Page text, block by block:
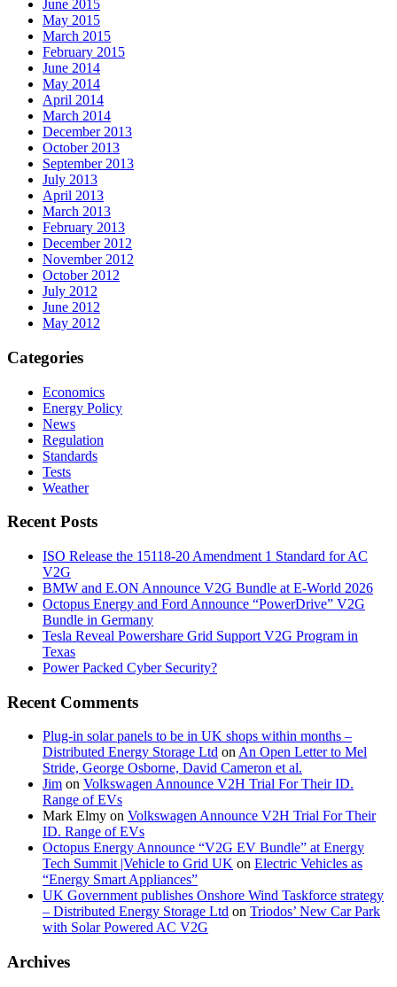
June 2015
May 2015
March 2015
February 2015
June 2014
May 2014
April 2014
March 2014
December 2013
October 2013
September 2013
July 2013
April 2013
March 2013
February 2013
December 2012
November 2012
October 2012
July 2012
June 2012
May 2012
Categories
Economics
Energy Policy
News
Regulation
Standards
Tests
Weather
Recent Posts
ISO Release the 15118-20 Amendment 1 Standard for AC
V2G
BMW and E.ON Announce V2G Bundle at E‑World 2026
Octopus Energy and Ford Announce “PowerDrive” V2G
Bundle in Germany
Tesla Reveal Powershare Grid Support V2G Program in
Texas
Power Packed Cyber Security?
Recent Comments
Plug-in solar panels to be in UK shops within months –
Distributed Energy Storage Ltd on An Open Letter to Mel
Stride, George Osborne, David Cameron et al.
Jim on Volkswagen Announce V2H Trial For Their ID.
Range of EVs
Mark Elmy on Volkswagen Announce V2H Trial For Their
ID. Range of EVs
Octopus Energy Announce “V2G EV Bundle” at Energy
Tech Summit |Vehicle to Grid UK on Electric Vehicles as
“Energy Smart Appliances”
UK Government publishes Onshore Wind Taskforce strategy
– Distributed Energy Storage Ltd on Triodos’ New Car Park
with Solar Powered AC V2G
Archives